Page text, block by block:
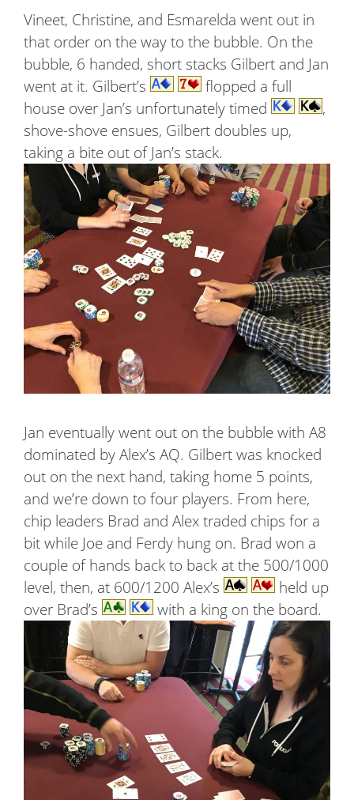
Vineet, Christine, and Esmarelda went out in
that order on the way to the bubble. On the
bubble, 6 handed, short stacks Gilbert and Jan
went at it. Gilbert’s
flopped a full
house over Jan’s unfortunately timed
,
shove-shove ensues, Gilbert doubles up,
taking a bite out of Jan’s stack.
Jan eventually went out on the bubble with A8
dominated by Alex’s AQ. Gilbert was knocked
out on the next hand, taking home 5 points,
and we’re down to four players. From here,
chip leaders Brad and Alex traded chips for a
bit while Joe and Ferdy hung on. Brad won a
couple of hands back to back at the 500/1000
level, then, at 600/1200 Alex’s
held up
over Brad’s
with a king on the board.